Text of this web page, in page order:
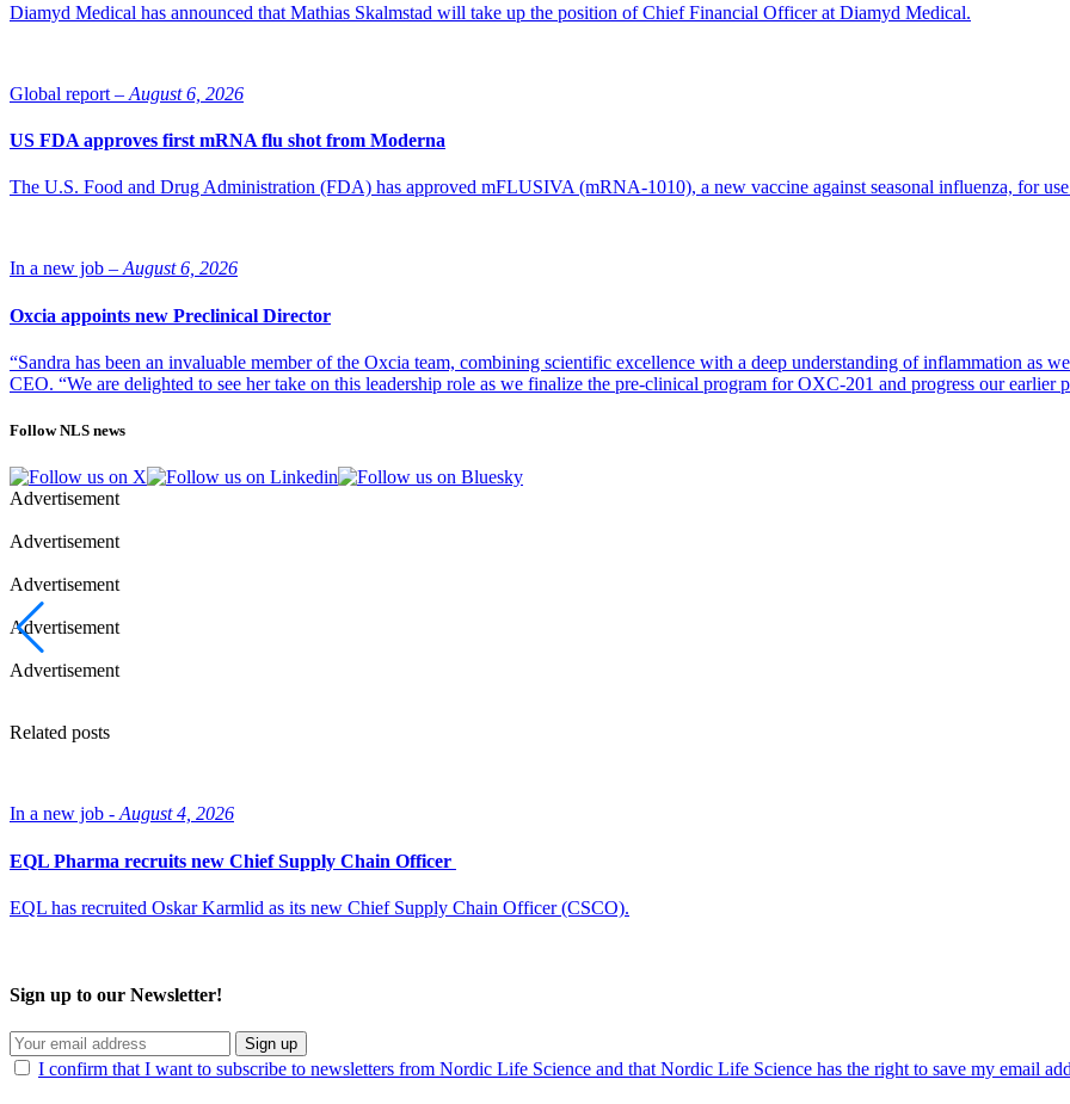
Diamyd Medical has announced that Mathias Skalmstad will take up the position of Chief Financial Officer at Diamyd Medical.
Global report – August 6, 2026
US FDA approves first mRNA flu shot from Moderna
The U.S. Food and Drug Administration (FDA) has approved mFLUSIVA (mRNA-1010), a new vaccine against seasonal influenza, for
In a new job – August 6, 2026
Oxcia appoints new Preclinical Director
“Sandra has been an invaluable member of the Oxcia team, combining scientific excellence with a deep understanding of inflammation as
CEO. “We are delighted to see her take on this leadership role as we finalize the pre-clinical program for OXC-201 and progress our
Follow NLS news
Advertisement
Advertisement
Advertisement
Advertisement
Advertisement
Related posts
In a new job - August 4, 2026
EQL Pharma recruits new Chief Supply Chain Officer
EQL has recruited Oskar Karmlid as its new Chief Supply Chain Officer (CSCO).
Sign up to our Newsletter!
Sign up
I confirm that I want to subscribe to newsletters from Nordic Life Science and that Nordic Life Science has the right to save my email